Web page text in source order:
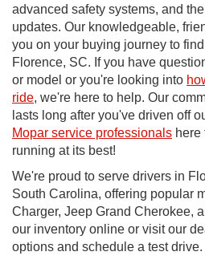
advanced safety systems, and
updates. Our knowledgeable,
you on your buying journey to
Florence, SC. If you have
or model or you're looking into
ride, we're here to help. Our
lasts long after you've driven off
Mopar service professionals here
running at its best!
We're proud to serve drivers in
South Carolina, offering popular
Charger, Jeep Grand Cherokee,
our inventory online or visit our
options and schedule a test drive.